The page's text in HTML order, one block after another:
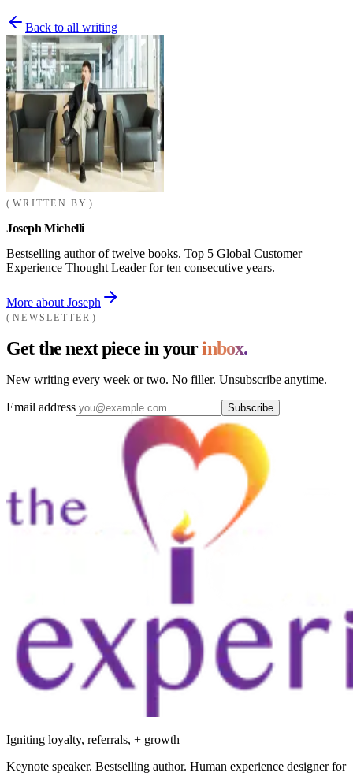
Back to all writing
WRITTEN BY
Joseph Michelli
Bestselling author of twelve books. Top 5 Global Customer
Experience Thought Leader for ten consecutive years.
More about Joseph
NEWSLETTER
Get the next piece in yourinbox.
New writing every week or two. No filler. Unsubscribe anytime.
Email address Subscribe
Igniting loyalty, referrals, + growth
Keynote speaker. Bestselling author. Human experience designer for